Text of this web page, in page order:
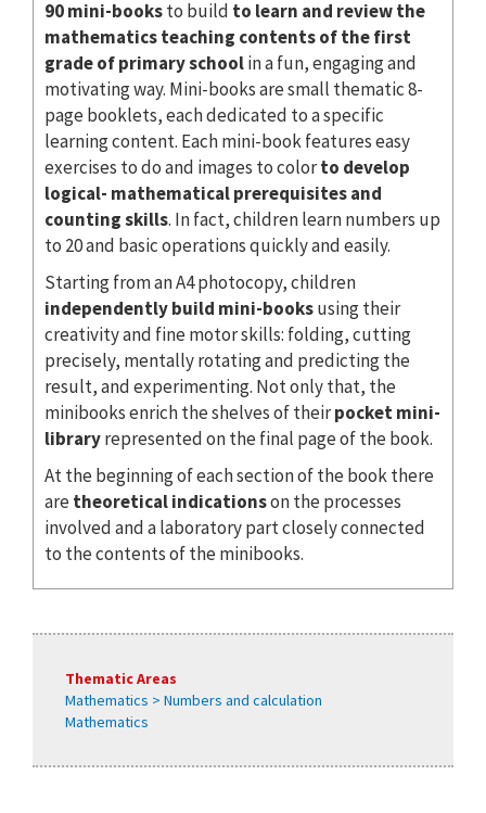
90 mini-booksto build to learn and review the
mathematics teaching contents of the first
grade of primary schoolin a fun, engaging and
motivating way. Mini-books are small thematic 8-
page booklets, each dedicated to a specific
learning content. Each mini-book features easy
exercises to do and images to colorto develop
logical- mathematical prerequisites and
counting skills. In fact, children learn numbers up
to 20 and basic operations quickly and easily.
Starting from an A4 photocopy, children
independently build mini-booksusing their
creativity and fine motor skills: folding, cutting
precisely, mentally rotating and predicting the
result, and experimenting. Not only that, the
minibooks enrich the shelves of theirpocket mini-
libraryrepresented on the final page of the book.
At the beginning of each section of the book there
aretheoretical indicationson the processes
involved and a laboratory part closely connected
to the contents of the minibooks.
Thematic Areas
Mathematics > Numbers and calculation
Mathematics